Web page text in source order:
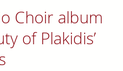
Choir album
of Plakidis’